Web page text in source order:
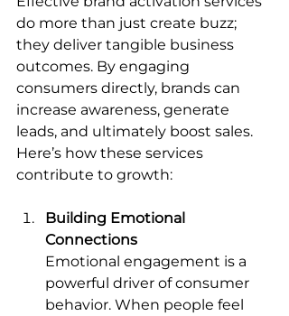
do more than just create buzz;
they deliver tangible business
outcomes. By engaging
consumers directly, brands can
increase awareness, generate
leads, and ultimately boost sales.
Here’s how these services
contribute to growth:
Building Emotional
Connections
Emotional engagement is a
powerful driver of consumer
behavior. When people feel